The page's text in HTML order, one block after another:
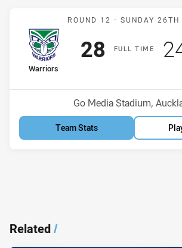
Match:
ROUND 12 - SUNDAY 26TH
FULLT IME
home Team
Warriors
Scored
28points
Venue:
Go Media Stadium,
Team Stats
Related/